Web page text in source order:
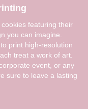
featuring their
you can imagine.
print high-resolution
treat a work of art.
event, or any
sure to leave a lasting